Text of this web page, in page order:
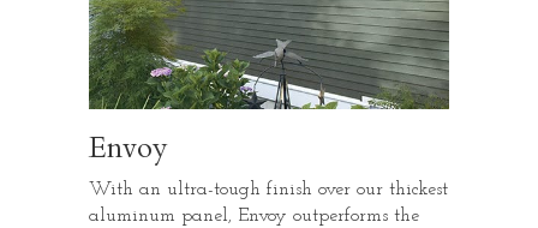
Envoy
With an ultra-tough finish over our thickest
aluminum panel, Envoy outperforms the